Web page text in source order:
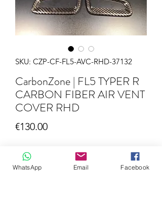
SKU: CZP-CF-FL5-AVC-RHD-37132
CarbonZone | FL5 TYPER R
CARBON FIBER AIR VENT
COVER RHD
€130.00Price
Quantity
WhatsApp Email Facebook